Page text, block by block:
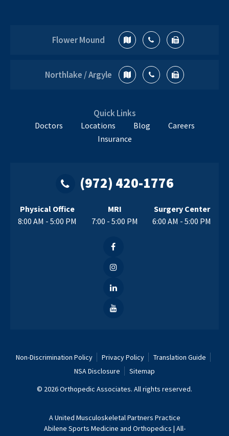
Flower Mound
Northlake / Argyle
Quick Links
Doctors Locations Blog
Careers
Insurance
(972) 420-1776
Physical Office
8:00 AM - 5:00 PM
MRI
7:00 - 5:00 PM
Surgery Center
6:00 AM - 5:00 PM
Non-Discrimination Policy Privacy Policy
Translation Guide
NSA Disclosure
Sitemap
© 2026 Orthopedic Associates. All rights reserved.
AUnited Musculoskeletal Partners Practice
Abilene Sports Medicine and Orthopedics | All-